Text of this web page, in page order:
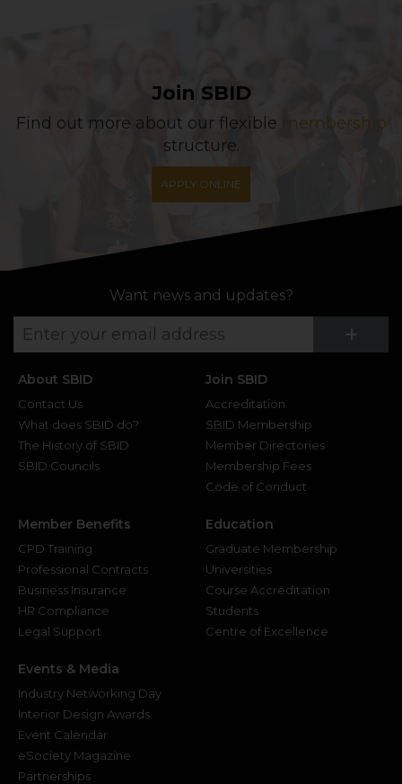
Join SBID
Find out more about our flexible membership
structure.
APPLY ONLINE
Want news and updates?
+
About SBID
Contact Us
What does SBID do?
The History of SBID
SBID Councils
Join SBID
Accreditation
SBID Membership
Member Directories
Membership Fees
Code of Conduct
Member Benefits
CPD Training
Professional Contracts
Business Insurance
HR Compliance
Legal Support
Education
Graduate Membership
Universities
Course Accreditation
Students
Centre of Excellence
Events & Media
Industry Networking Day
Interior Design Awards
Event Calendar
eSociety Magazine
Partnerships